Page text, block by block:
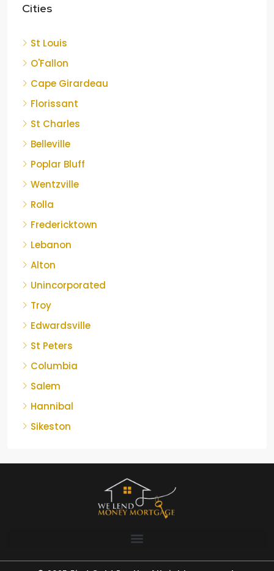
Cities
St Louis
O'Fallon
Cape Girardeau
Florissant
St Charles
Belleville
Poplar Bluff
Wentzville
Rolla
Fredericktown
Lebanon
Alton
Unincorporated
Troy
Edwardsville
St Peters
Columbia
Salem
Hannibal
Sikeston